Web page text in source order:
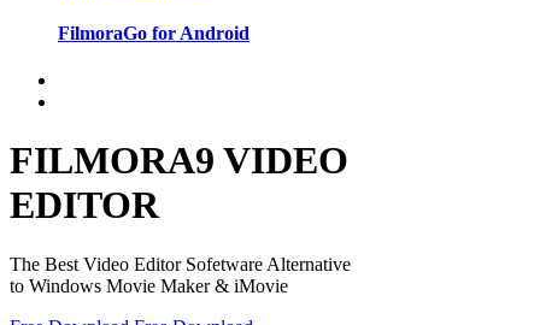
FilmoraGo for Android
FILMORA9 VIDEO
EDITOR
The Best Video Editor Sofetware Alternative
to Windows Movie Maker & iMovie